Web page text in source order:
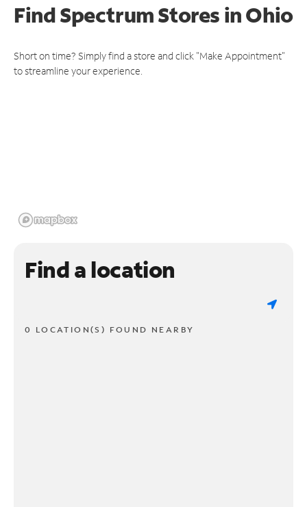
Find Spectrum Stores in Ohio
Short on time? Simply find a store and click "Make Appointment"
to streamline your experience.
Find a location
0 LOCATION(S) FOUND NEARBY